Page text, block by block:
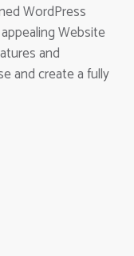
WordPress
Website
and
and create a fully